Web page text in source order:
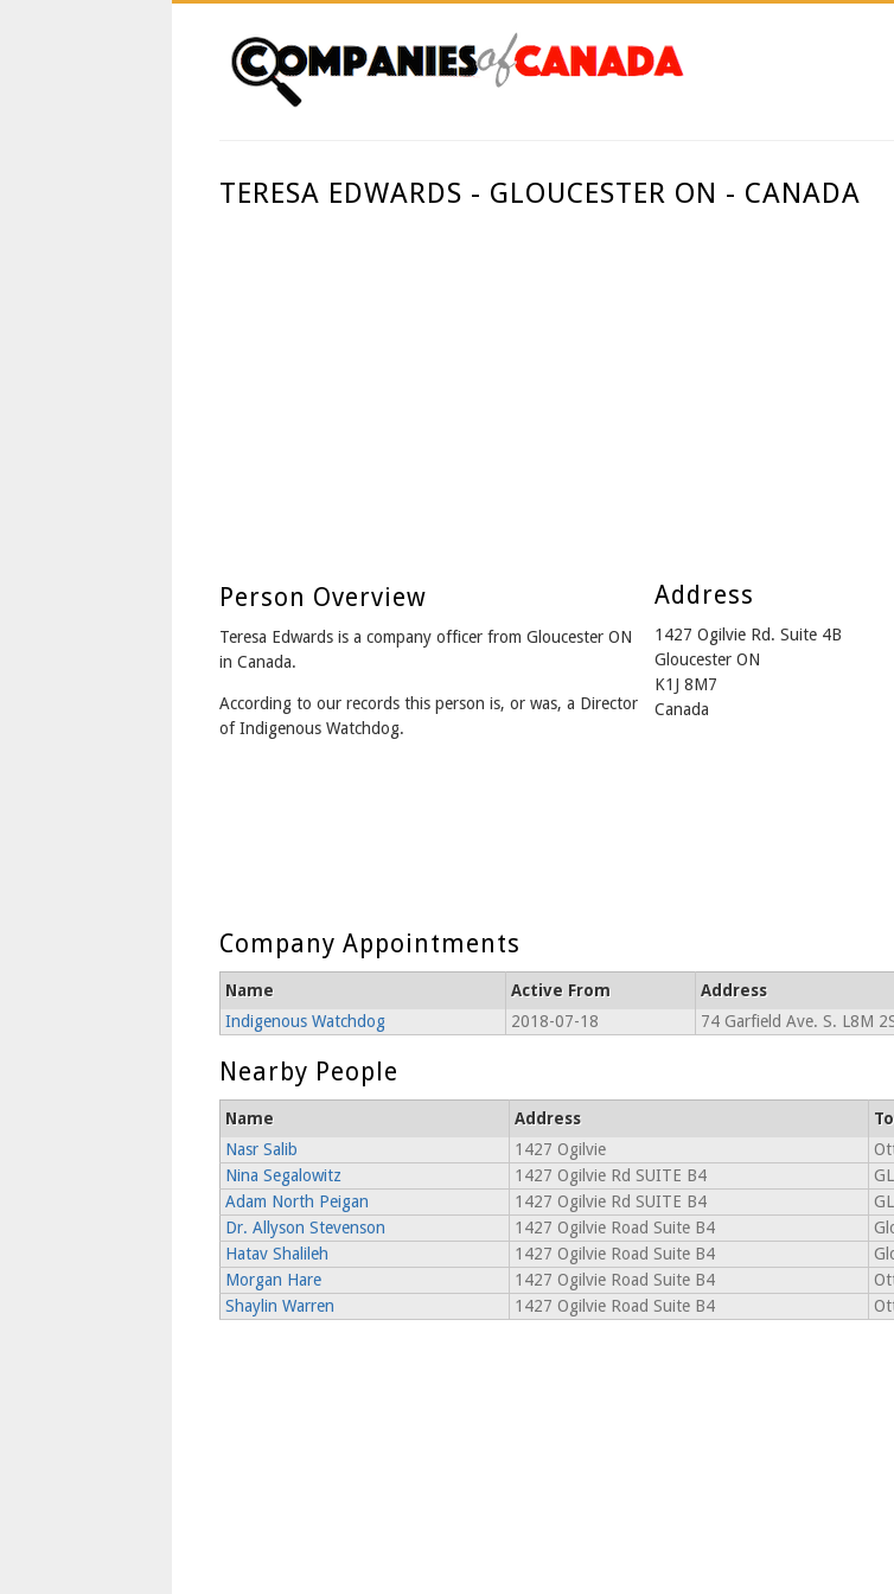
TERESA EDWARDS - GLOUCESTER ON - CANADA
Person Overview
Teresa Edwards is a company officer from Gloucester ON
in Canada.
According to our records this person is, or was, a Director
of Indigenous Watchdog.
Address
1427 Ogilvie Rd. Suite 4B
Gloucester ON
K1J 8M7
Canada
Company Appointments
Name Active From Address
Indigenous Watchdog
2018-07-18 74 Garfield Ave. S. L8M
Nearby People
Name Address
Nasr Salib
1427 Ogilvie
Nina Segalowitz
1427 Ogilvie Rd SUITE B4
Adam North Peigan
1427 Ogilvie Rd SUITE B4
Dr. Allyson Stevenson
1427 Ogilvie Road Suite B4
Hatav Shalileh
1427 Ogilvie Road Suite B4
Morgan Hare
1427 Ogilvie Road Suite B4
Shaylin Warren
1427 Ogilvie Road Suite B4